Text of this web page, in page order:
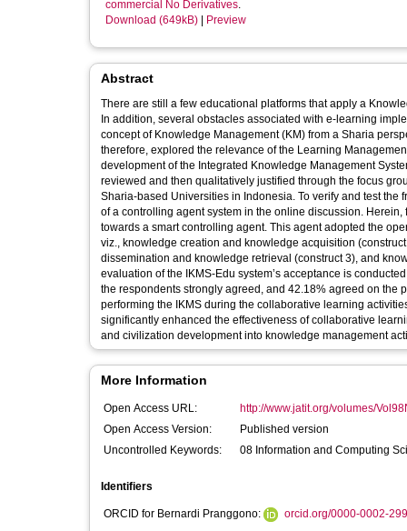
commercial No Derivatives.
Download (649kB)
Preview
Abstract
There are still a few educational platforms that apply a
In addition, several obstacles associated with e-learning
concept of Knowledge Management (KM) from a Sharia
therefore, explored the relevance of the Learning
development of the Integrated Knowledge Management
reviewed and then qualitatively justified through the focus
Sharia-based Universities in Indonesia. To verify and test
of a controlling agent system in the online discussion.
towards a smart controlling agent. This agent adopted the
viz., knowledge creation and knowledge acquisition
dissemination and knowledge retrieval (construct 3), and
evaluation of the IKMS-Edu system’s acceptance is
the respondents strongly agreed, and 42.18% agreed on the
performing the IKMS during the collaborative learning
significantly enhanced the effectiveness of collaborative
and civilization development into knowledge management
More Information
Open Access URL:
http://www.jatit.org/volumes/
Open Access Version:
Published version
Uncontrolled Keywords:
08 Information and Computing
Identifiers
ORCID for Bernardi Pranggono: orcid.org/0000-0002-